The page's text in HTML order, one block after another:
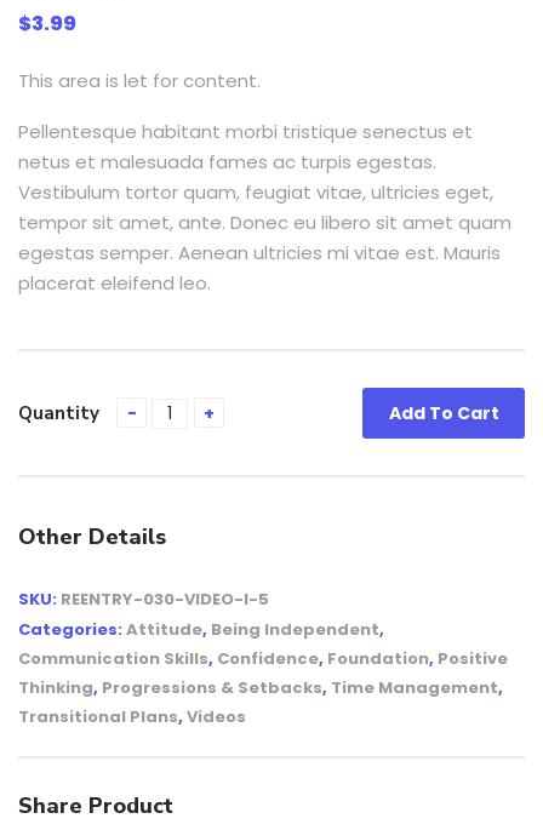
$3.99
This area is let for content.
Pellentesque habitant morbi tristique senectus et
netus et malesuada fames ac turpis egestas.
Vestibulum tortor quam, feugiat vitae, ultricies eget,
tempor sit amet, ante. Donec eu libero sit amet quam
egestas semper. Aenean ultricies mi vitae est. Mauris
placerat eleifend leo.
Quantity Add To Cart
Other Details
SKU: REENTRY-030-VIDEO-I-5
Categories: Attitude, Being Independent,
Communication Skills, Confidence, Foundation, Positive
Thinking, Progressions & Setbacks, Time Management,
Transitional Plans, Videos
Share Product